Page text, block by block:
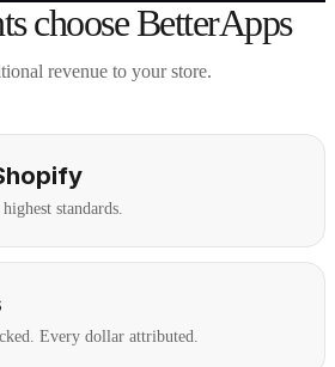
choose BetterApps
revenue to your store.
standards.
Every dollar attributed.